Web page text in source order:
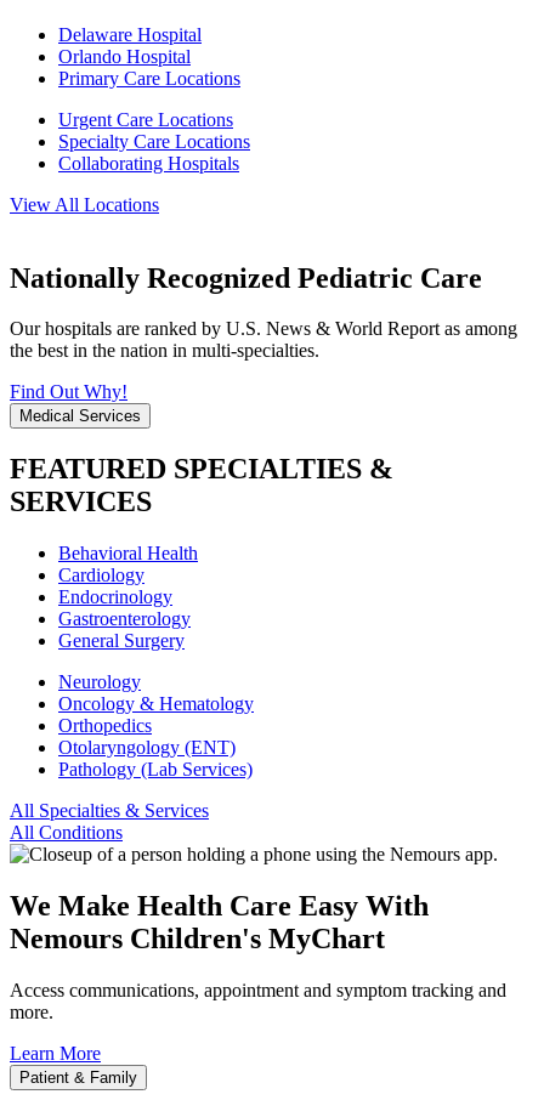
Delaware Hospital
Orlando Hospital
Primary Care Locations
Urgent Care Locations
Specialty Care Locations
Collaborating Hospitals
View All Locations
Nationally Recognized Pediatric Care
Our hospitals are ranked by U.S. News & World Report as among
the best in the nation in multi-specialties.
Find Out Why!
Medical Services
FEATURED SPECIALTIES &
SERVICES
Behavioral Health
Cardiology
Endocrinology
Gastroenterology
General Surgery
Neurology
Oncology & Hematology
Orthopedics
Otolaryngology (ENT)
Pathology (Lab Services)
All Specialties & Services
All Conditions
We Make Health Care Easy With
Nemours Children's MyChart
Access communications, appointment and symptom tracking and
more.
Learn More
Patient & Family